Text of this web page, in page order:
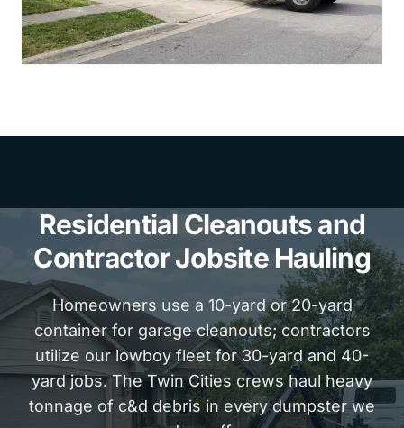
Residential Cleanouts and
Contractor Jobsite Hauling
Homeowners use a 10-yard or 20-yard
container for garage cleanouts; contractors
utilize our lowboy fleet for 30-yard and 40-
yard jobs. The Twin Cities crews haul heavy
tonnage of c&d debris in every dumpster we